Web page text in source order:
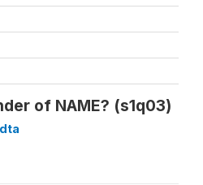
of NAME? (s1q03)